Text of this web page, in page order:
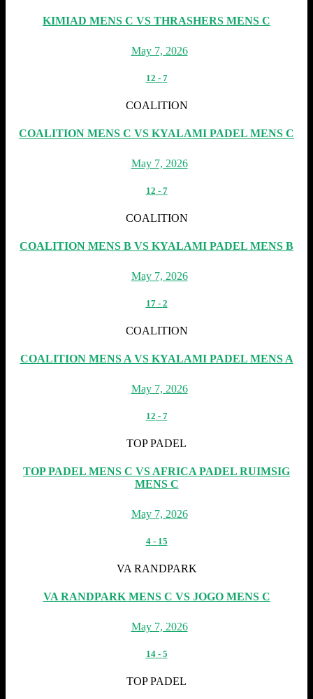
KIMIAD MENS C VS THRASHERS MENS C
May 7, 2026
12 - 7
COALITION
COALITION MENS C VS KYALAMI PADEL MENS C
May 7, 2026
12 - 7
COALITION
COALITION MENS B VS KYALAMI PADEL MENS B
May 7, 2026
17- 2
COALITION
COALITION MENS A VS KYALAMI PADEL MENS A
May 7, 2026
12 - 7
TOP PADEL
TOP PADEL MENS C VS AFRICA PADEL RUIMSIG
MENS C
May 7, 2026
4- 15
VA RANDPARK
VA RANDPARK MENS C VS JOGO MENS C
May 7, 2026
14- 5
TOP PADEL